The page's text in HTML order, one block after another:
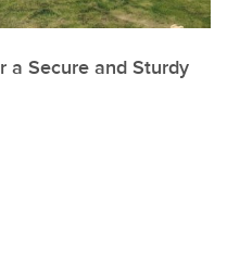
a Secure and Sturdy